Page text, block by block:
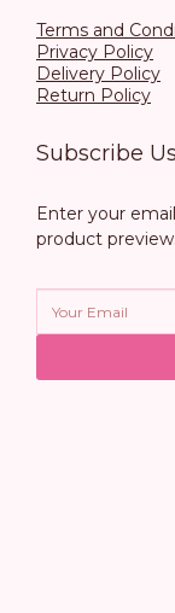
Terms and
Privacy Policy
Delivery Policy
Return Policy
Subscribe
Enter your
product